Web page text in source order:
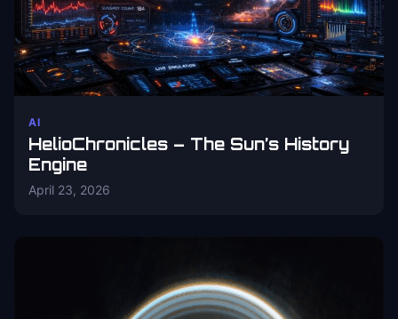
AI
HelioChronicles – The Sun’s History
Engine
April 23, 2026